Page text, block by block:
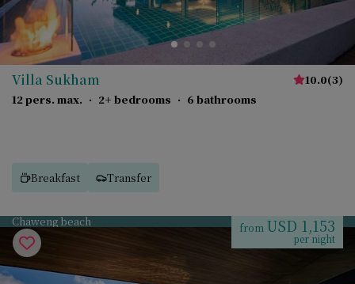
Villa Sukham 10.0(3)
12 pers. max. · 2+ bedrooms · 6 bathrooms
Breakfast Transfer
Chaweng beach from USD 1,153
per night